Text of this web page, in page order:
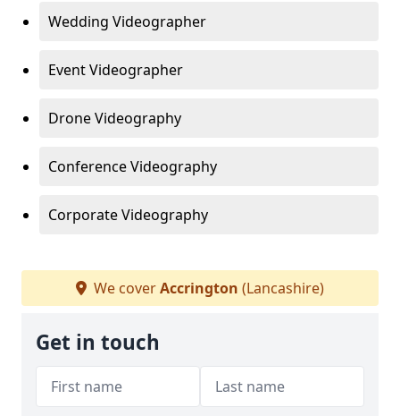
Wedding Videographer
Event Videographer
Drone Videography
Conference Videography
Corporate Videography
We coverAccrington (Lancashire)
Get in touch